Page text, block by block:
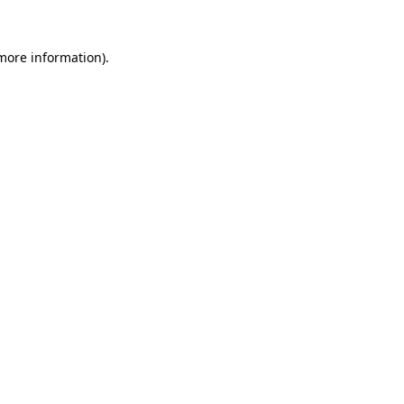
information).